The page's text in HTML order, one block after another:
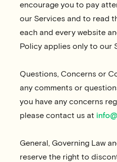
encourage you to pay
our Services and to read
each and every website
Policy applies only to our
Questions, Concerns or
any comments or
you have any concerns
please contact us at
General, Governing Law
reserve the right to